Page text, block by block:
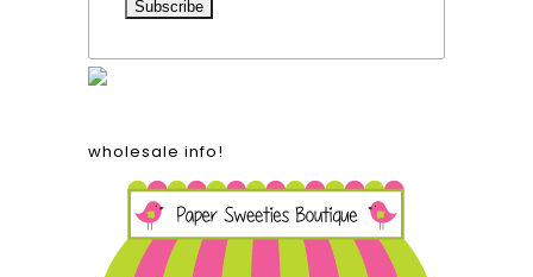
wholesale info!